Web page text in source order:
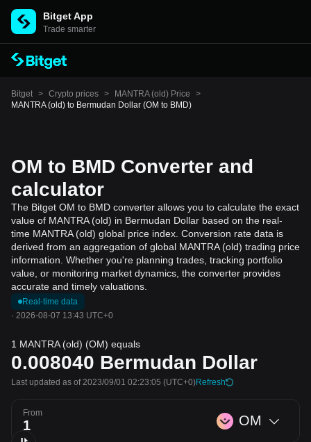
Bitget App
Trade smarter
Bitget > Crypto prices > MANTRA (old) Price
>
MANTRA (old) to Bermudan Dollar (OM to BMD)
OM to BMD Converter and
calculator
The Bitget OM to BMD converter allows you to calculate the exact
value of MANTRA (old) in Bermudan Dollar based on the real-
time MANTRA (old) global price index. Conversion rate data is
derived from an aggregation of global MANTRA (old) trading price
information. Whether you're planning trades, tracking portfolio
value, or monitoring market dynamics, the converter provides
accurate and timely valuations.
Real-time data
· 2026-08-07 13:43 UTC+0
1 MANTRA (old) (OM) equals
0.008040 Bermudan Dollar
Last updated as of 2023/09/01 02:23:05 (UTC+0)Refresh
From OM